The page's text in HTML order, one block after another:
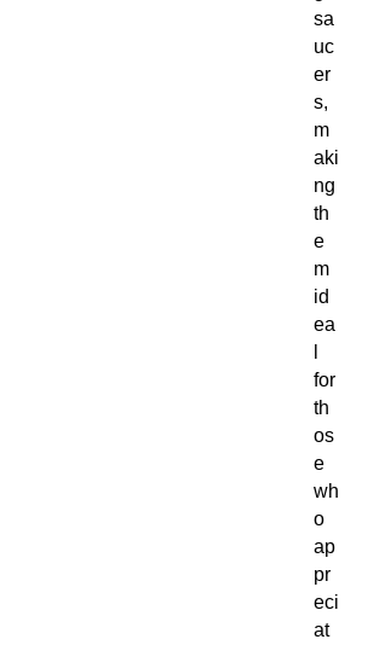
sa
uc
er
s,
m
aki
ng
th
e
m
id
ea
for
th
os
e
wh
o
ap
pr
eci
at